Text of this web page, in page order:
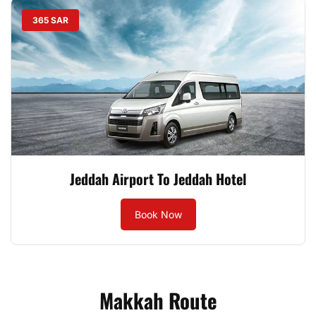
365 SAR
Jeddah Airport To Jeddah Hotel
Book Now
Makkah Route